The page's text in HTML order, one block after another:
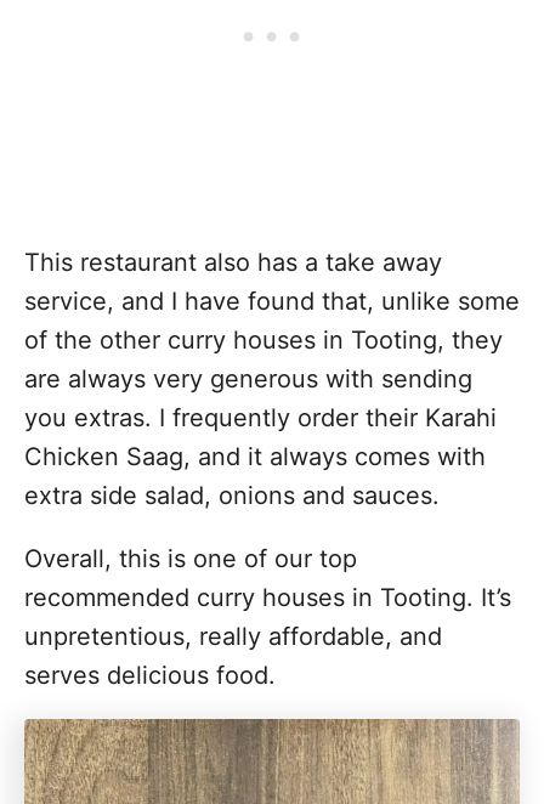
This restaurant also has a take away
service, and I have found that, unlike some
of the other curry houses in Tooting, they
are always very generous with sending
you extras. I frequently order their Karahi
Chicken Saag, and it always comes with
extra side salad, onions and sauces.
Overall, this is one of our top
recommended curry houses in Tooting. It’s
unpretentious, really affordable, and
serves delicious food.